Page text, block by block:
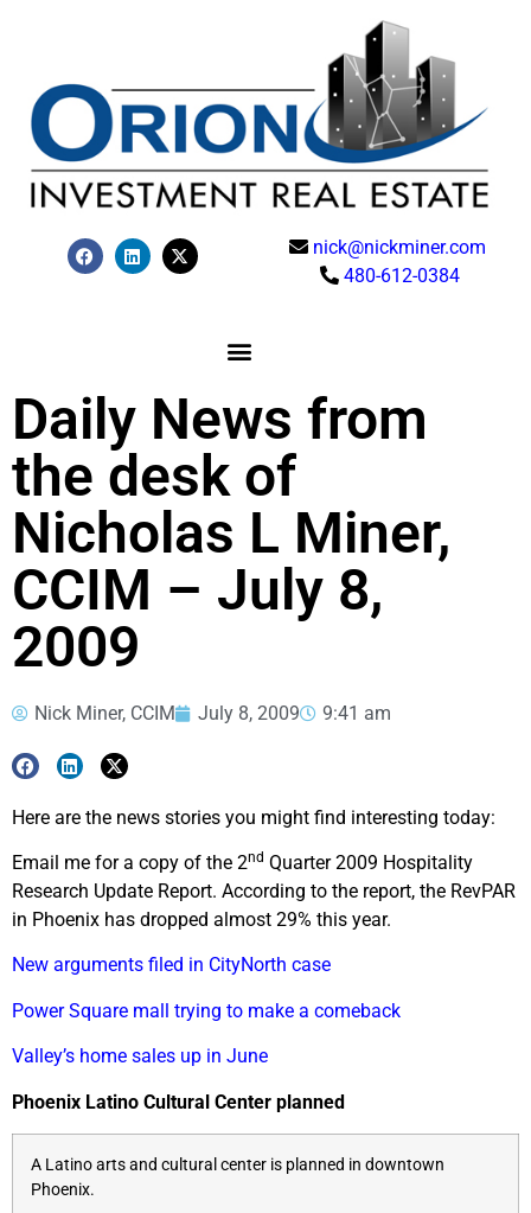
nick@nickminer.com
480-612-0384
Daily News from
the desk of
Nicholas L Miner,
CCIM – July 8,
2009
Nick Miner, CCIM July 8, 2009 9:41 am
Here are the news stories you might find interesting today:
Email me for a copy of the 2nd Quarter 2009 Hospitality
Research Update Report. According to the report, the RevPAR
in Phoenix has dropped almost 29% this year.
New arguments filed in CityNorth case
Power Square mall trying to make a comeback
Valley’s home sales up in June
Phoenix Latino Cultural Center planned
A Latino arts and cultural center is planned in downtown
Phoenix.